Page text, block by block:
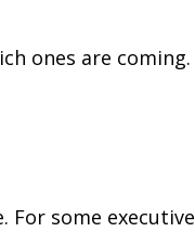
ones are
some